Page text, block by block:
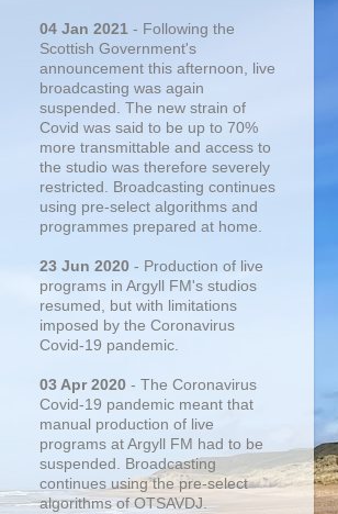
04 Jan 2021 - Following the
Scottish Government's
announcement this afternoon, live
broadcasting was again
suspended. The new strain of
Covid was said to be up to 70%
more transmittable and access to
the studio was therefore severely
restricted. Broadcasting continues
using pre-select algorithms and
programmes prepared at home.
23 Jun 2020 - Production of live
programs in Argyll FM's studios
resumed, but with limitations
imposed by the Coronavirus
Covid-19 pandemic.
03 Apr 2020 - The Coronavirus
Covid-19 pandemic meant that
manual production of live
programs at Argyll FM had to be
suspended. Broadcasting
continues using the pre-select
algorithms of OTSAVDJ.